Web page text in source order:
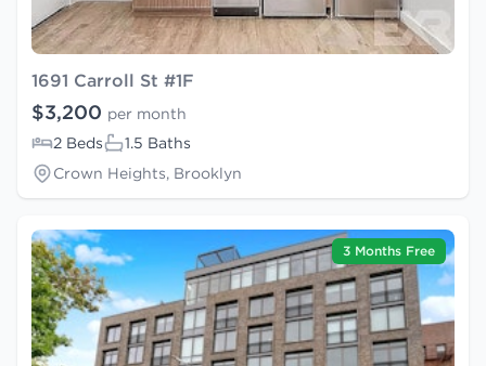
1691 Carroll St #1F
$3,200 per month
2 Beds
1.5 Baths
Crown Heights, Brooklyn
3 Months Free